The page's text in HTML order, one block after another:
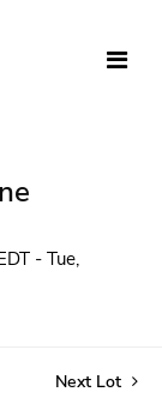
- Tue,
Next Lot